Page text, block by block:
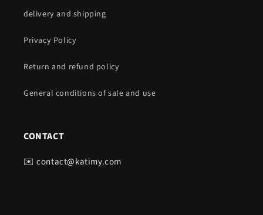
delivery and shipping
Privacy Policy
Return and refund policy
General conditions of sale and use
CONTACT
✉️ contact@katimy.com